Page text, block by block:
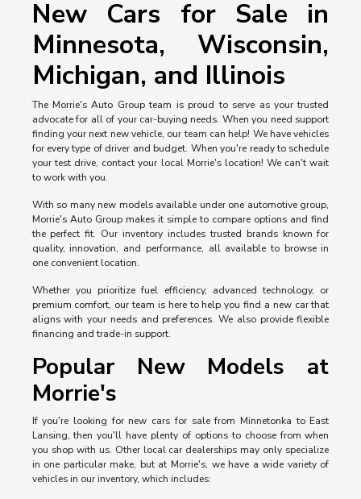
New Cars for Sale in
Minnesota, Wisconsin,
Michigan, and Illinois
The Morrie's Auto Group team is proud to serve as your trusted
advocate for all of your car-buying needs. When you need support
finding your next new vehicle, our team can help! We have vehicles
for every type of driver and budget. When you're ready to schedule
your test drive, contact your local Morrie's location! We can't wait
to work with you.
With so many new models available under one automotive group,
Morrie's Auto Group makes it simple to compare options and find
the perfect fit. Our inventory includes trusted brands known for
quality, innovation, and performance, all available to browse in
one convenient location.
Whether you prioritize fuel efficiency, advanced technology, or
premium comfort, our team is here to help you find a new car that
aligns with your needs and preferences. We also provide flexible
financing and trade-in support.
Popular New Models at
Morrie's
If you're looking for new cars for sale from Minnetonka to East
Lansing, then you'll have plenty of options to choose from when
you shop with us. Other local car dealerships may only specialize
in one particular make, but at Morrie's, we have a wide variety of
vehicles in our inventory, which includes: